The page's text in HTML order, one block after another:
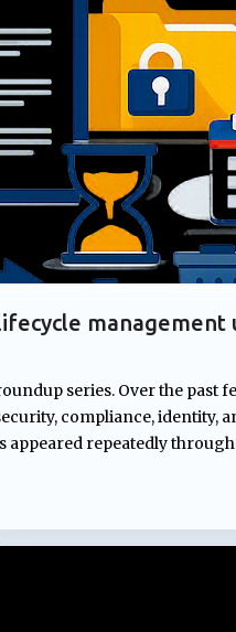
management
MICROSOFT 365
series. Over the past
compliance, identity,
appeared repeatedly
to AI-generated content
In this post, I'll highlight
a significant impact on
arrive for Microsoft 365